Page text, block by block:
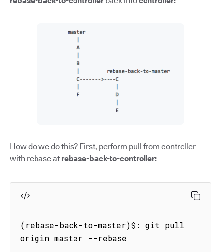
How do we do this? First, perform pull from controller
with rebase at rebase-back-to-controller:
(rebase-back-to-master)$: git pull
origin master --rebase